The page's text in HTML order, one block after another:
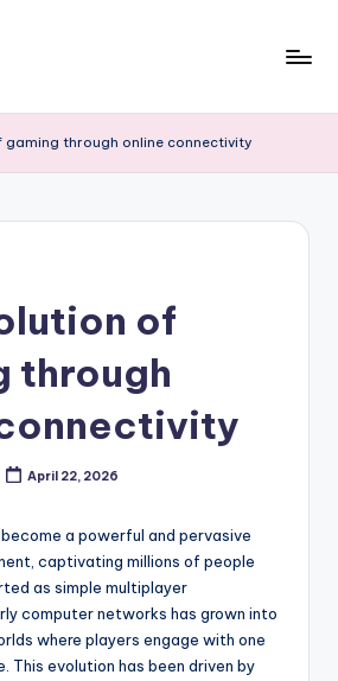
gaming through online connectivity
of
through
April 22, 2026
a powerful and pervasive
captivating millions of people
as simple multiplayer
computer networks has grown into
where players engage with one
This evolution has been driven by